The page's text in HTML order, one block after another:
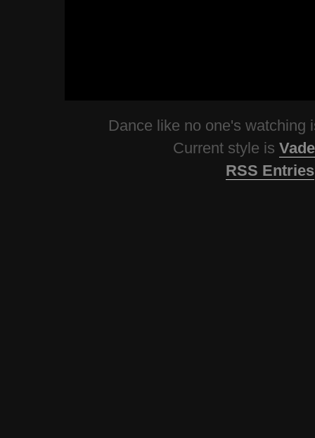
Dance like no one's watching
Current style is
RSS Entries